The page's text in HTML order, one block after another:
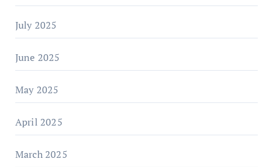
July 2025
June 2025
May 2025
April 2025
March 2025